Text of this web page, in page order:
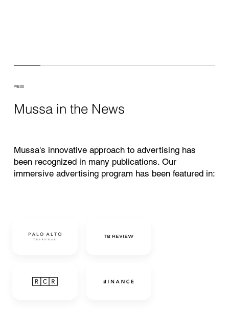
PRESS
Mussa in the News
Mussa's innovative approach to advertising has
been recognized in many publications. Our
immersive advertising program has been featured in: